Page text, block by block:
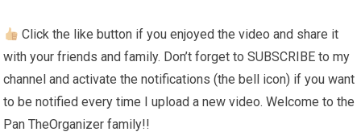
Click the like button if you enjoyed the video and share it
with your friends and family. Don’t forget to SUBSCRIBE to my
channel and activate the notifications (the bell icon) if you want
to be notified every time I upload a new video. Welcome to the
Pan TheOrganizer family!!